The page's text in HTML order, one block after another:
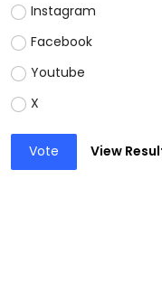
Instagram
Facebook
Youtube
X
Vote View